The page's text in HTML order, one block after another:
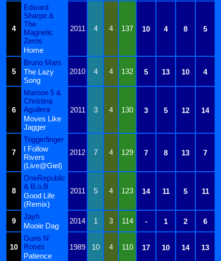
4
Edward
Sharpe &
The
Magnetic
Zeros
2011 4 4 137 10 4 8 5
Home
5
Bruno Mars
2010
4 4 132 5 13 10 4
The Lazy
Song
6
Maroon 5 &
Christina
Aguilera
2011 3 4 130 3 5 12
14
Moves Like
Jagger
7
Triggerfinger
2012
7 4 129 7 8 13 7
I Follow
Rivers
(Live@Giel)
8
OneRepublic
& B.o.B
2011 5 4 123 14 11 5 11
Good Life
(Remix)
9
Jayh
2014 1 3 114 - 1 2 6
Mooie Dag
10
Guns N'
Roses
1989 10 4 110 17 10 14
13
Patience